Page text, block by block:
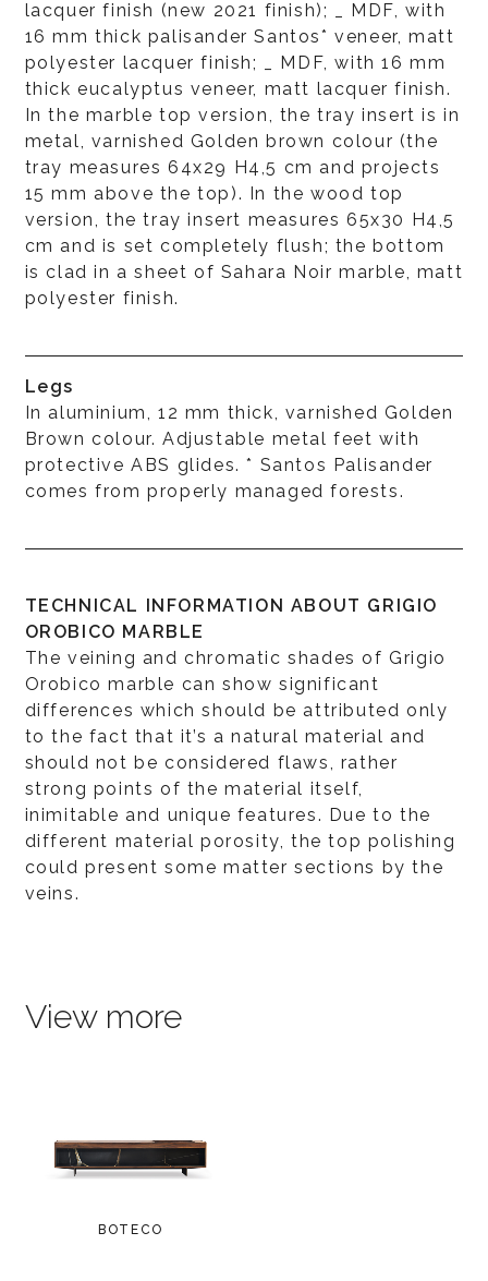
lacquer finish (new 2021 finish); _ MDF, with
16 mm thick palisander Santos* veneer, matt
polyester lacquer finish; _ MDF, with 16 mm
thick eucalyptus veneer, matt lacquer finish.
In the marble top version, the tray insert is in
metal, varnished Golden brown colour (the
tray measures 64x29 H4,5 cm and projects
15 mm above the top). In the wood top
version, the tray insert measures 65x30 H4,5
cm and is set completely flush; the bottom
is clad in a sheet of Sahara Noir marble, matt
polyester finish.
Legs
In aluminium, 12 mm thick, varnished Golden
Brown colour. Adjustable metal feet with
protective ABS glides. * Santos Palisander
comes from properly managed forests.
TECHNICAL INFORMATION ABOUT GRIGIO
OROBICO MARBLE
The veining and chromatic shades of Grigio
Orobico marble can show significant
differences which should be attributed only
to the fact that it’s a natural material and
should not be considered flaws, rather
strong points of the material itself,
inimitable and unique features. Due to the
different material porosity, the top polishing
could present some matter sections by the
veins.
View more
BOTECO